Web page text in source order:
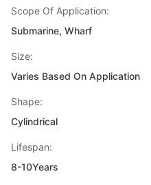
Scope Of Application:
Submarine, Wharf
Size:
Varies Based On Application
Shape:
Cylindrical
Lifespan:
8-10Years